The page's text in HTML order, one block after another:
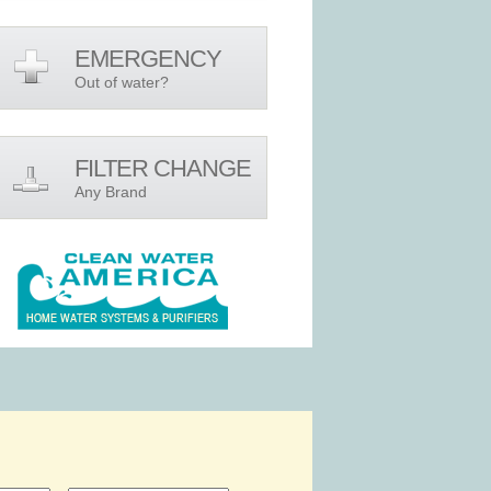
EMERGENCY
Out of water?
FILTER CHANGE
Any Brand